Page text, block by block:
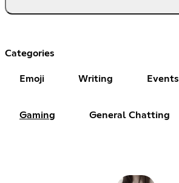
Categories
Emoji Writing Events
Gaming General Chatting